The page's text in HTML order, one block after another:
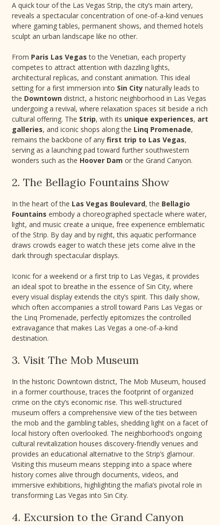
A quick tour of the Las Vegas Strip, the city’s main artery,
reveals a spectacular concentration of one-of-a-kind venues
where gaming tables, permanent shows, and themed hotels
sculpt an urban landscape like no other.
From Paris Las Vegas to the Venetian, each property
competes to attract attention with dazzling lights,
architectural replicas, and constant animation. This ideal
setting for a first immersion into Sin City naturally leads to
the Downtown district, a historic neighborhood in Las Vegas
undergoing a revival, where relaxation spaces sit beside a rich
cultural offering. The Strip, with its unique experiences, art
galleries, and iconic shops along the Linq Promenade,
remains the backbone of any first trip to Las Vegas,
serving as a launching pad toward further southwestern
wonders such as the Hoover Dam or the Grand Canyon.
2. The Bellagio Fountains Show
In the heart of the Las Vegas Boulevard, the Bellagio
Fountains embody a choreographed spectacle where water,
light, and music create a unique, free experience emblematic
of the Strip. By day and by night, this aquatic performance
draws crowds eager to watch these jets come alive in the
dark through spectacular displays.
Iconic for a weekend or a first trip to Las Vegas, it provides
an ideal spot to breathe in the essence of Sin City, where
every visual display extends the city’s spirit. This daily show,
which often accompanies a stroll toward Paris Las Vegas or
the Linq Promenade, perfectly epitomizes the controlled
extravagance that makes Las Vegas a one-of-a-kind
destination.
3. Visit The Mob Museum
In the historic Downtown district, The Mob Museum, housed
in a former courthouse, traces the footprint of organized
crime on the city’s economic rise. This well-structured
museum offers a comprehensive view of the ties between
the mob and the gambling tables, shedding light on a facet of
local history often overlooked. The neighborhood’s ongoing
cultural revitalization houses discovery-friendly venues and
provides an educational alternative to the Strip’s glamour.
Visiting this museum means stepping into a space where
history comes alive through documents, videos, and
immersive exhibitions, highlighting the mafia’s pivotal role in
transforming Las Vegas into Sin City.
4. Excursion to the Grand Canyon